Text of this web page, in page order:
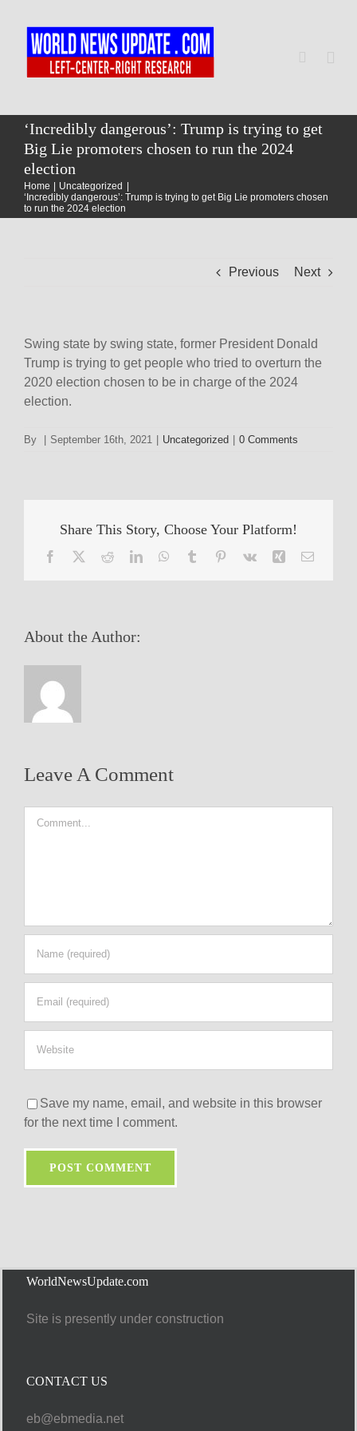
content
Home
World
‘Incredibly dangerous’: Trump is trying to get
Big Lie promoters chosen to run the 2024
election
Home
Uncategorized
‘Incredibly dangerous’: Trump is trying to get Big Lie promoters chosen
to run the 2024 election
Previous Next
Swing state by swing state, former President Donald
Trump is trying to get people who tried to overturn the
2020 election chosen to be in charge of the 2024
election.
By September 16th, 2021 Uncategorized 0 Comments
Share This Story, Choose Your Platform!
Facebook RedditLinkedInWhatsApp
Tumblr Pinterest
Vk Xing Email
About the Author:
Leave A Comment
Save my name, email, and website in this browser
for the next time I comment.
WorldNewsUpdate.com
Site is presently under construction
CONTACT US
eb@ebmedia.net